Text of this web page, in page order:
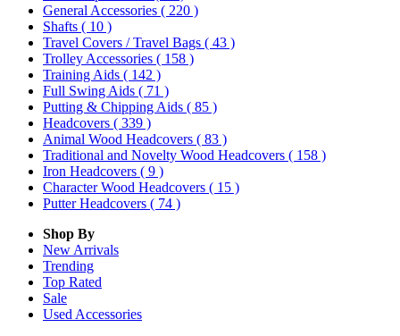
General Accessories ( 220 )
Shafts ( 10 )
Travel Covers / Travel Bags ( 43 )
Trolley Accessories ( 158 )
Training Aids ( 142 )
Full Swing Aids ( 71 )
Putting & Chipping Aids ( 85 )
Headcovers ( 339 )
Animal Wood Headcovers ( 83 )
Traditional and Novelty Wood Headcovers ( 158 )
Iron Headcovers ( 9 )
Character Wood Headcovers ( 15 )
Putter Headcovers ( 74 )
Shop By
New Arrivals
Trending
Top Rated
Sale
Used Accessories